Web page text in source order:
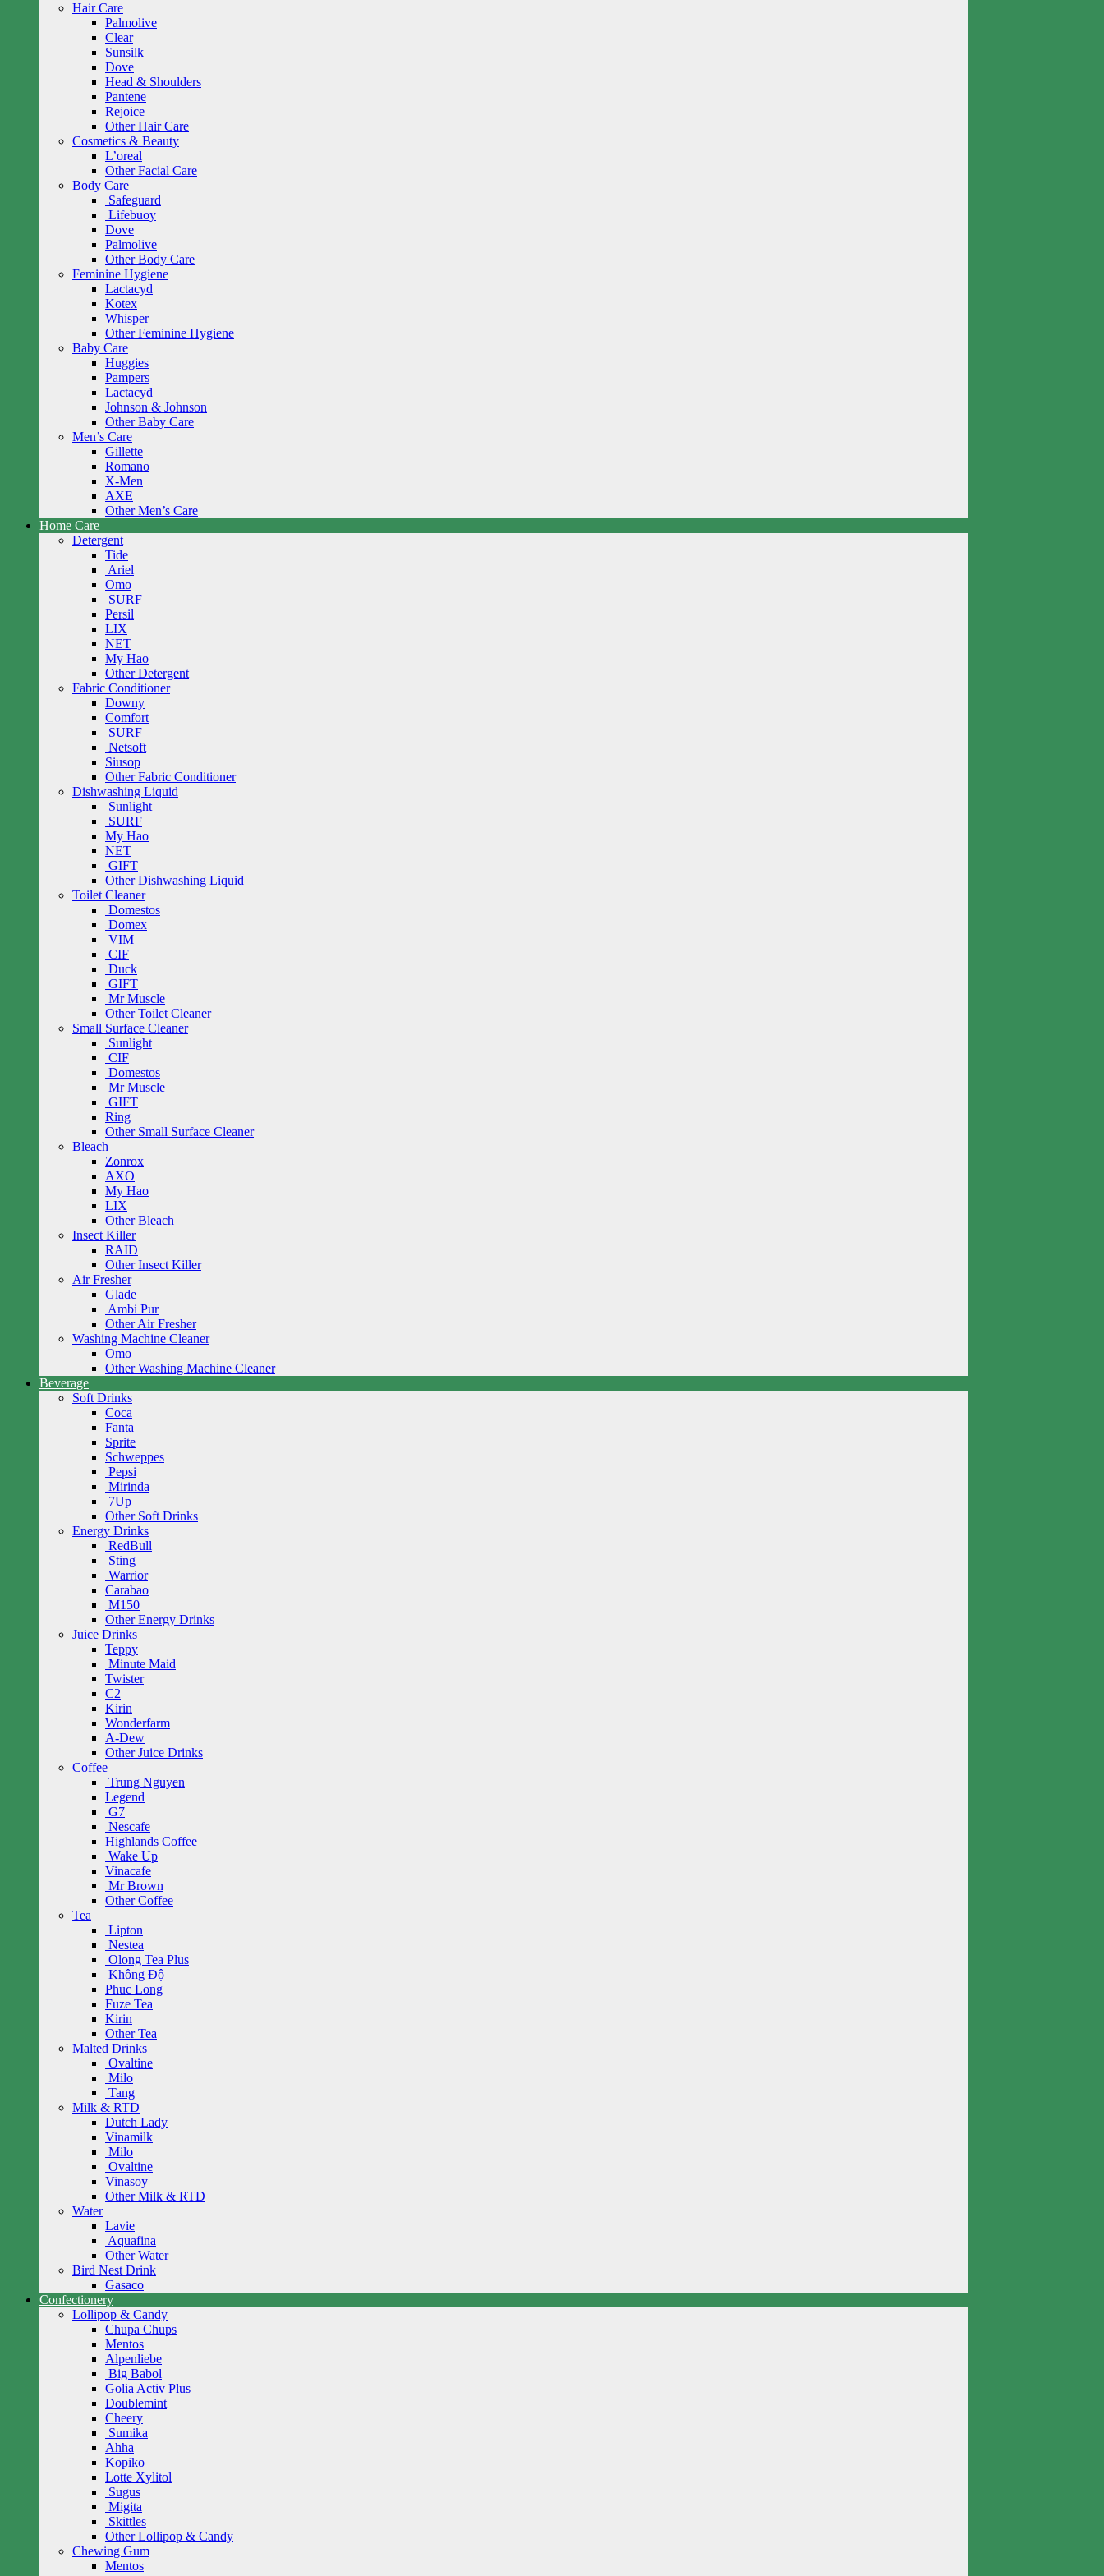
Hair Care
Palmolive
Clear
Sunsilk
Dove
Head & Shoulders
Pantene
Rejoice
Other Hair Care
Cosmetics & Beauty
L’oreal
Other Facial Care
Body Care
Safeguard
Lifebuoy
Dove
Palmolive
Other Body Care
Feminine Hygiene
Lactacyd
Kotex
Whisper
Other Feminine Hygiene
Baby Care
Huggies
Pampers
Lactacyd
Johnson & Johnson
Other Baby Care
Men’s Care
Gillette
Romano
X-Men
AXE
Other Men’s Care
Home Care
Detergent
Tide
Ariel
Omo
SURF
Persil
LIX
NET
My Hao
Other Detergent
Fabric Conditioner
Downy
Comfort
SURF
Netsoft
Siusop
Other Fabric Conditioner
Dishwashing Liquid
Sunlight
SURF
My Hao
NET
GIFT
Other Dishwashing Liquid
Toilet Cleaner
Domestos
Domex
VIM
CIF
Duck
GIFT
Mr Muscle
Other Toilet Cleaner
Small Surface Cleaner
Sunlight
CIF
Domestos
Mr Muscle
GIFT
Ring
Other Small Surface Cleaner
Bleach
Zonrox
AXO
My Hao
LIX
Other Bleach
Insect Killer
RAID
Other Insect Killer
Air Fresher
Glade
Ambi Pur
Other Air Fresher
Washing Machine Cleaner
Omo
Other Washing Machine Cleaner
Beverage
Soft Drinks
Coca
Fanta
Sprite
Schweppes
Pepsi
Mirinda
7Up
Other Soft Drinks
Energy Drinks
RedBull
Sting
Warrior
Carabao
M150
Other Energy Drinks
Juice Drinks
Teppy
Minute Maid
Twister
C2
Kirin
Wonderfarm
A-Dew
Other Juice Drinks
Coffee
Trung Nguyen
Legend
G7
Nescafe
Highlands Coffee
Wake Up
Vinacafe
Mr Brown
Other Coffee
Tea
Lipton
Nestea
Olong Tea Plus
Không Độ
Phuc Long
Fuze Tea
Kirin
Other Tea
Malted Drinks
Ovaltine
Milo
Tang
Milk & RTD
Dutch Lady
Vinamilk
Milo
Ovaltine
Vinasoy
Other Milk & RTD
Water
Lavie
Aquafina
Other Water
Bird Nest Drink
Gasaco
Confectionery
Lollipop & Candy
Chupa Chups
Mentos
Alpenliebe
Big Babol
Golia Activ Plus
Doublemint
Cheery
Sumika
Ahha
Kopiko
Lotte Xylitol
Sugus
Migita
Skittles
Other Lollipop & Candy
Chewing Gum
Mentos